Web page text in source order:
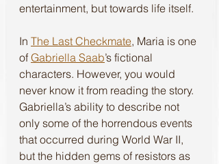
entertainment, but towards life itself.
In The Last Checkmate, Maria is one
of Gabriella Saab’s fictional
characters. However, you would
never know it from reading the story.
Gabriella’s ability to describe not
only some of the horrendous events
that occurred during World War II,
but the hidden gems of resistors as